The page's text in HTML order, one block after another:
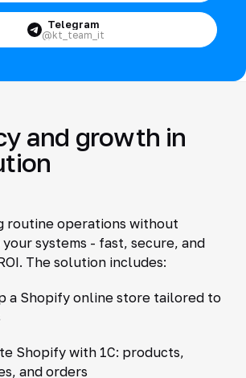
Telegram
@kt_team_it
and growth in
routine operations without
systems - fast, secure, and
The solution includes:
a Shopify online store tailored to
Shopify with 1C: products,
and orders